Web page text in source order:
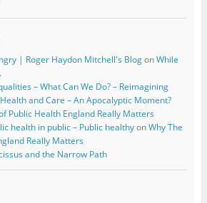
| Roger Haydon Mitchell's BlogonWhile
– What Can We Do? – Reimagining
and Care – An Apocalyptic Moment?
Public Health England Really Matters
health in public – Public healthyonWhy The
Really Matters
and the Narrow Path